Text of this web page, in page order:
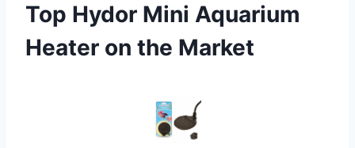
Top Hydor Mini Aquarium
Heater on the Market